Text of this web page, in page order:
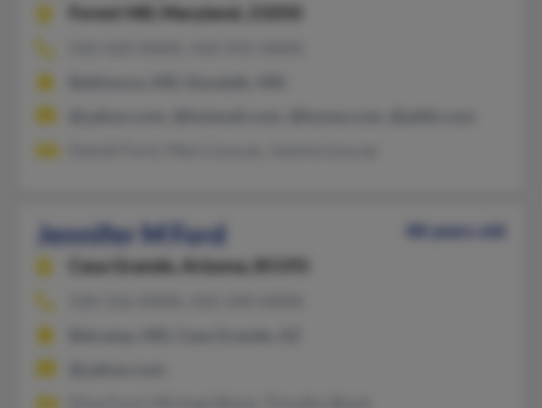
Forest Hill,
Maryland, 21050
Jennifer M Ford
48 years old
Casa Grande,
Arizona, 85193